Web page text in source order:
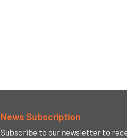
News Subscription
Subscribe to our newsletter to